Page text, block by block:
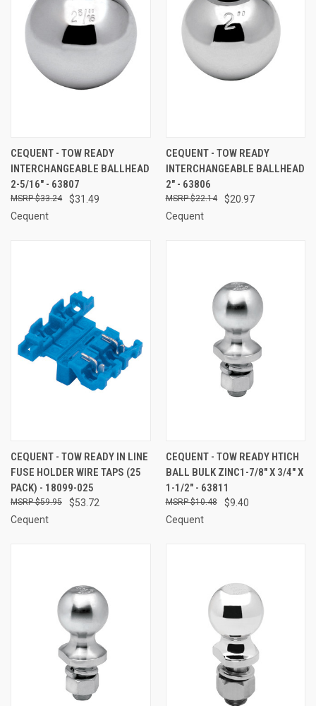
CEQUENT - TOW READY
INTERCHANGEABLE BALLHEAD
2-5/16" - 63807
$31.49
$33.24
Cequent
CEQUENT - TOW READY
INTERCHANGEABLE BALLHEAD
2" - 63806
$20.97
$22.14
Cequent
CEQUENT - TOW READY IN LINE
FUSE HOLDER WIRE TAPS (25
PACK) - 18099-025
$53.72
$59.95
Cequent
CEQUENT - TOW READY HTICH
BALL BULK ZINC1-7/8" X 3/4" X
1-1/2" - 63811
$9.40
$10.48
Cequent